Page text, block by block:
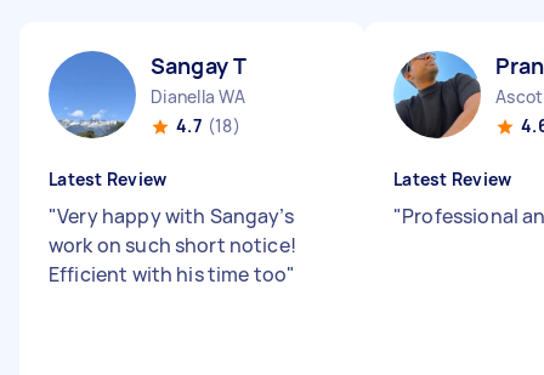
Sangay T
Dianella WA
4.7 (18)
Latest Review
"Very happy with Sangay’s
work on such short notice!
Efficient with his time too"
Ascot
Latest Review
"Professional